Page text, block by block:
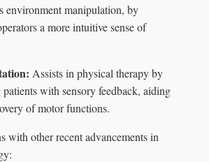
environment manipulation, by
a more intuitive sense of
Assists in physical therapy by
with sensory feedback, aiding
of motor functions.
with other recent advancements in